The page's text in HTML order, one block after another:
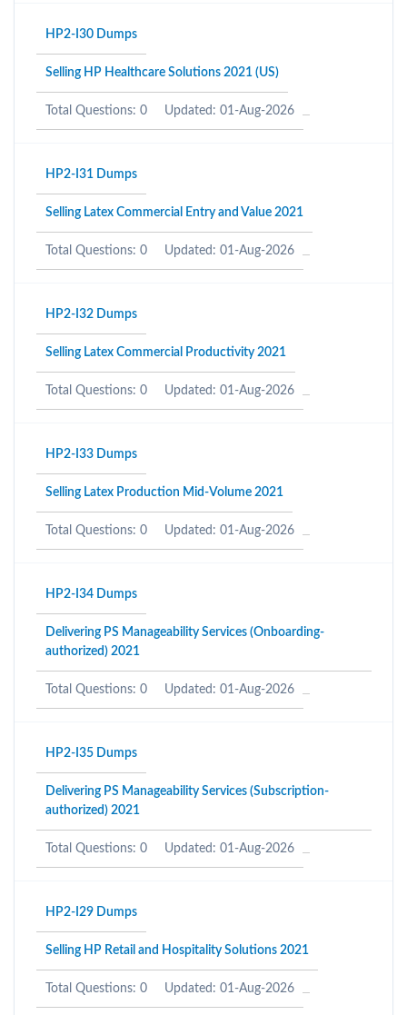
HP2-I30 Dumps
Selling HP Healthcare Solutions 2021 (US)
Total Questions: 0 Updated: 01-Aug-2026
HP2-I31 Dumps
Selling Latex Commercial Entry and Value 2021
Total Questions: 0 Updated: 01-Aug-2026
HP2-I32 Dumps
Selling Latex Commercial Productivity 2021
Total Questions: 0 Updated: 01-Aug-2026
HP2-I33 Dumps
Selling Latex Production Mid-Volume 2021
Total Questions: 0 Updated: 01-Aug-2026
HP2-I34 Dumps
Delivering PS Manageability Services (Onboarding-
authorized) 2021
Total Questions: 0 Updated: 01-Aug-2026
HP2-I35 Dumps
Delivering PS Manageability Services (Subscription-
authorized) 2021
Total Questions: 0 Updated: 01-Aug-2026
HP2-I29 Dumps
Selling HP Retail and Hospitality Solutions 2021
Total Questions: 0 Updated: 01-Aug-2026